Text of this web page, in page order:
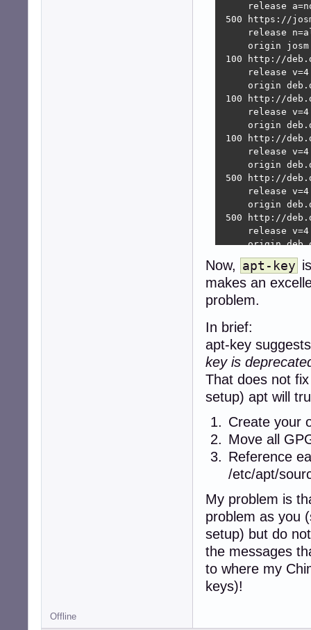
release
500 https://
release
origin
100 http://
release
origin
100 http://
release
origin
100 http://
release
origin
500 http://
release
origin
500 http://
release
origin
500 http://
release
origin
500 http://
origin
500 http://
release
origin
500 http://
release
origin
Pinned packages:
Now, apt-key
makes an
problem.
In brief:
apt-key
key is
That does not
setup) apt will
Create your
Move all
Reference
/etc/apt/
My problem is
problem as you
setup) but do
the messages
to where my
keys)!
Offline